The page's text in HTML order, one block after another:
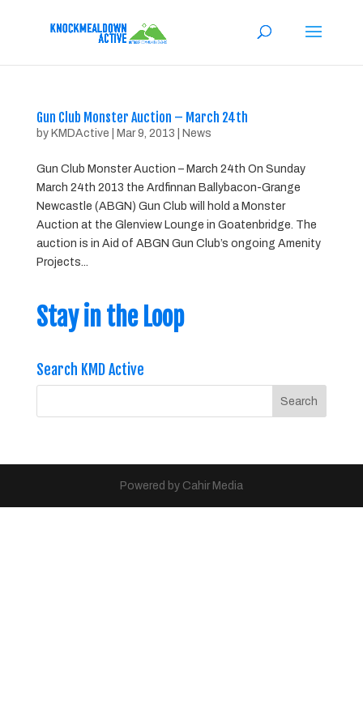
Gun Club Monster Auction – March 24th
by KMDActive Mar 9, 2013 News
Gun Club Monster Auction – March 24th On Sunday
March 24th 2013 the Ardfinnan Ballybacon-Grange
Newcastle (ABGN) Gun Club will hold a Monster
Auction at the Glenview Lounge in Goatenbridge. The
auction is in Aid of ABGN Gun Club’s ongoing Amenity
Projects...
Stay in the Loop
Search KMD Active
Powered by Cahir Media